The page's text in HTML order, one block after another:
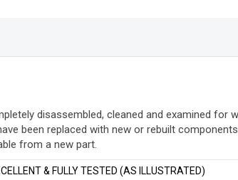
disassembled, cleaned and examined for
been replaced with new or rebuilt
from a new part.
& FULLY TESTED (AS ILLUSTRATED)